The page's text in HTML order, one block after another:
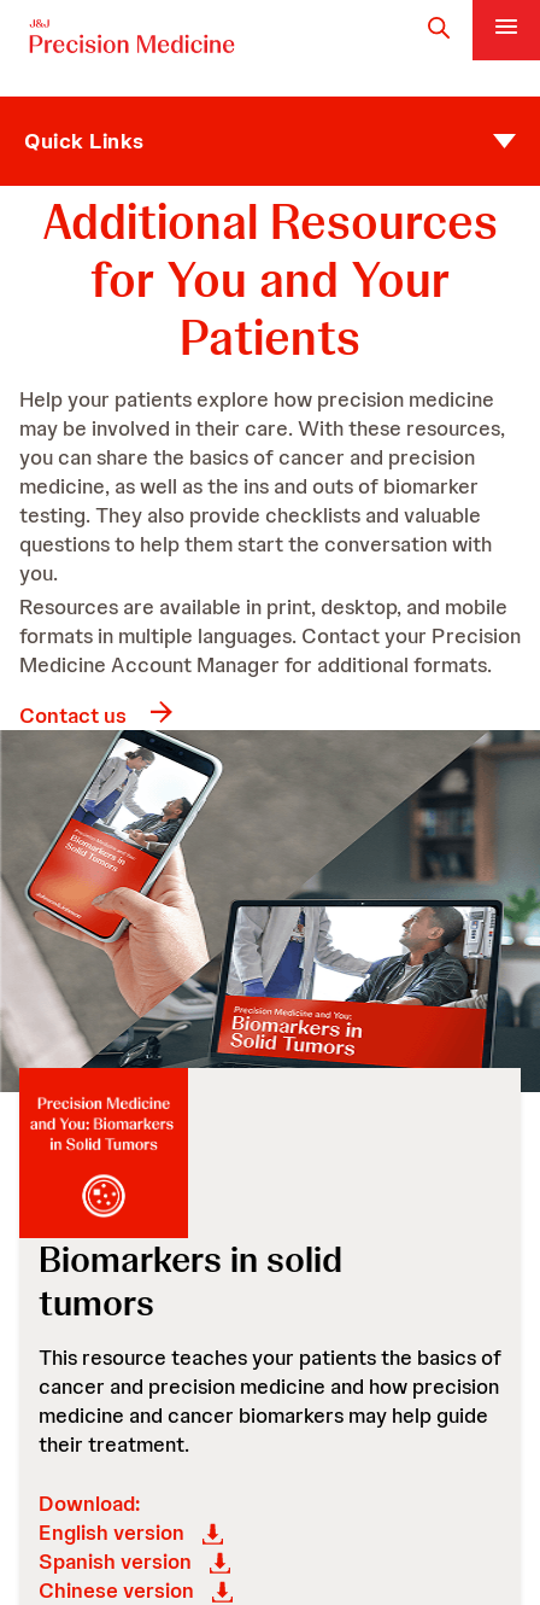
Quick Links
Additional Resources
for You and Your
Patients
Help your patients explore how precision medicine
may be involved in their care. With these resources,
you can share the basics of cancer and precision
medicine, as well as the ins and outs of biomarker
testing. They also provide checklists and valuable
questions to help them start the conversation with
you.
Resources are available in print, desktop, and mobile
formats in multiple languages. Contact your Precision
Medicine Account Manager for additional formats.
Contact us
Biomarkers in solid
tumors
This resource teaches your patients the basics of
cancer and precision medicine and how precision
medicine and cancer biomarkers may help guide
their treatment.
Download:
English version
Spanish version
Chinese version